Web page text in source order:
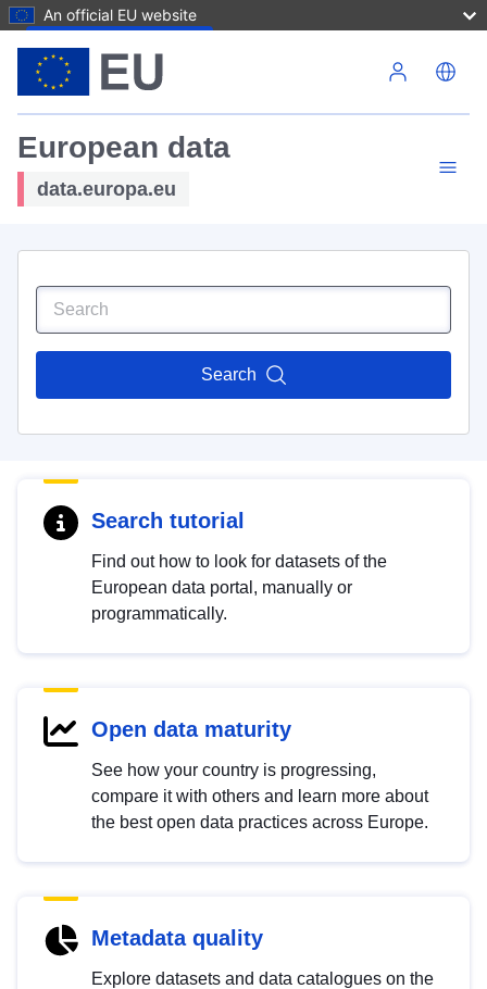
An official EU website
European data
data.europa.eu
Search
Search tutorial
Find out how to look for datasets of the
European data portal, manually or
programmatically.
Open data maturity
See how your country is progressing,
compare it with others and learn more about
the best open data practices across Europe.
Metadata quality
Explore datasets and data catalogues on the